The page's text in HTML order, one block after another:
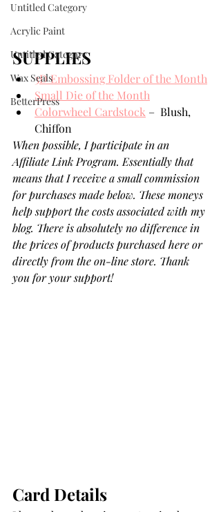
Untitled Category
Acrylic Paint
Untitled Category
Wax Seals
BetterPress
SUPPLIES
3D Embossing Folder of the Month
Small Die of the Month
Colorwheel Cardstock –  Blush,
Chiffon
When possible, I participate in an
Affiliate Link Program. Essentially that
means that I receive a small commission
for purchases made below. These moneys
help support the costs associated with my
blog. There is absolutely no difference in
the prices of products purchased here or
directly from the on-line store. Thank
you for your support!
Card Details